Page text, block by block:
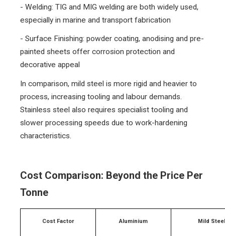
- Welding: TIG and MIG welding are both widely used,
especially in marine and transport fabrication
- Surface Finishing: powder coating, anodising and pre-
painted sheets offer corrosion protection and
decorative appeal
In comparison, mild steel is more rigid and heavier to
process, increasing tooling and labour demands.
Stainless steel also requires specialist tooling and
slower processing speeds due to work-hardening
characteristics.
Cost Comparison: Beyond the Price Per
Tonne
Cost Factor Aluminium Mild Steel